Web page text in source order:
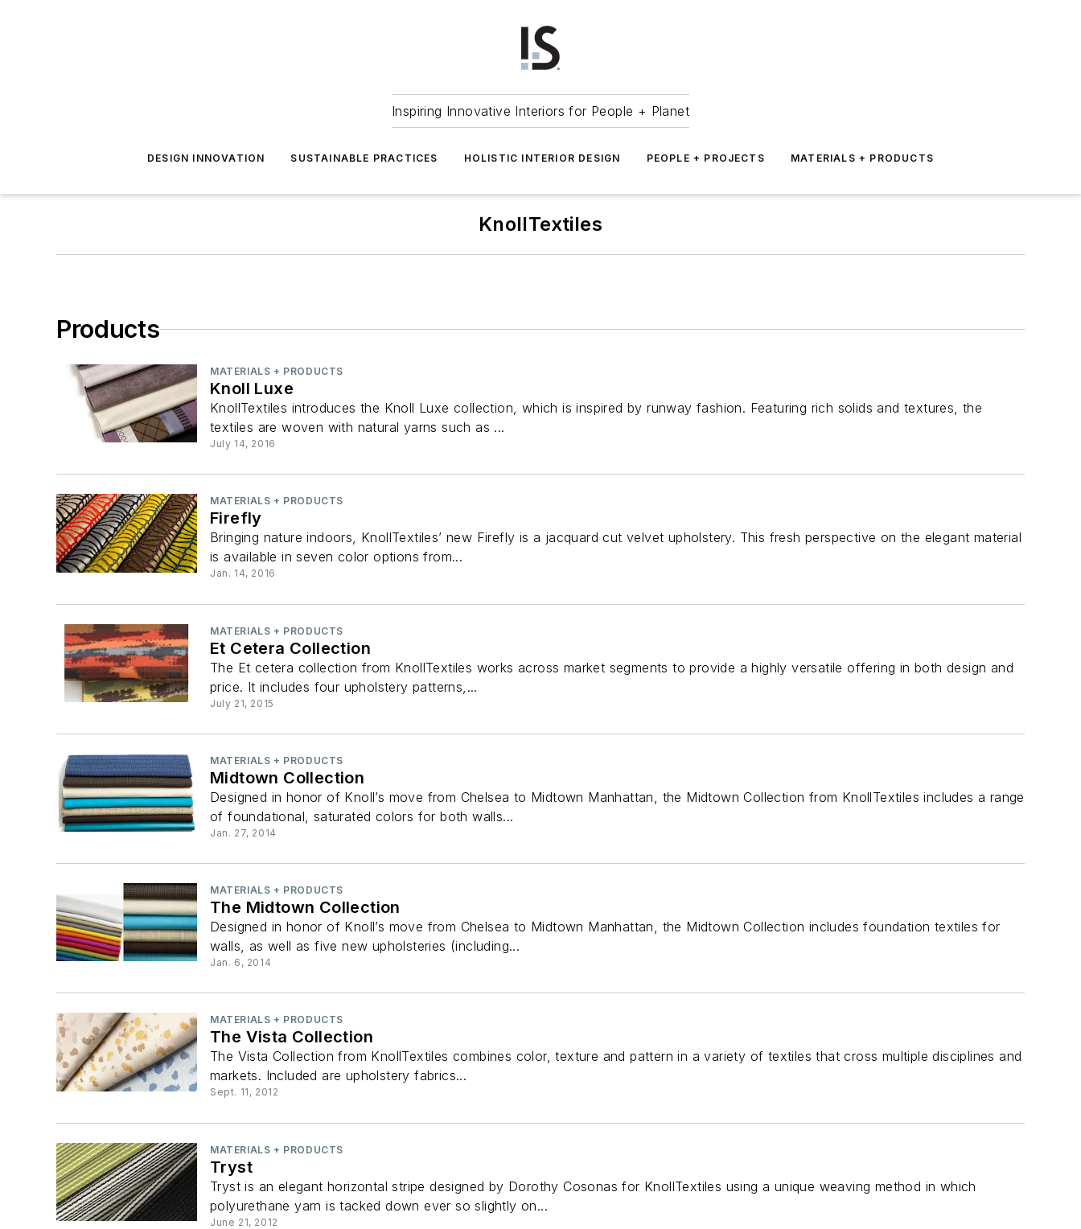
Inspiring Innovative Interiors for People + Planet
DESIGN INNOVATION SUSTAINABLE PRACTICES HOLISTIC INTERIOR DESIGN PEOPLE + PROJECTS MATERIALS + PRODUCTS
KnollTextiles
Products
MATERIALS + PRODUCTS
Knoll Luxe
KnollTextiles introduces the Knoll Luxe collection, which is inspired by runway fashion. Featuring rich solids and textures, the
textiles are woven with natural yarns such as ...
July 14, 2016
MATERIALS + PRODUCTS
Firefly
Bringing nature indoors, KnollTextiles’ new Firefly is a jacquard cut velvet upholstery. This fresh perspective on the elegant material
is available in seven color options from...
Jan. 14, 2016
MATERIALS + PRODUCTS
Et Cetera Collection
The Et cetera collection from KnollTextiles works across market segments to provide a highly versatile offering in both design and
price. It includes four upholstery patterns,...
July 21, 2015
MATERIALS + PRODUCTS
Midtown Collection
Designed in honor of Knoll’s move from Chelsea to Midtown Manhattan, the Midtown Collection from KnollTextiles includes a range
of foundational, saturated colors for both walls...
Jan. 27, 2014
MATERIALS + PRODUCTS
The Midtown Collection
Designed in honor of Knoll’s move from Chelsea to Midtown Manhattan, the Midtown Collection includes foundation textiles for
walls, as well as five new upholsteries (including...
Jan. 6, 2014
MATERIALS + PRODUCTS
The Vista Collection
The Vista Collection from KnollTextiles combines color, texture and pattern in a variety of textiles that cross multiple disciplines and
markets. Included are upholstery fabrics...
Sept. 11, 2012
MATERIALS + PRODUCTS
Tryst
Tryst is an elegant horizontal stripe designed by Dorothy Cosonas for KnollTextiles using a unique weaving method in which
polyurethane yarn is tacked down ever so slightly on...
June 21, 2012